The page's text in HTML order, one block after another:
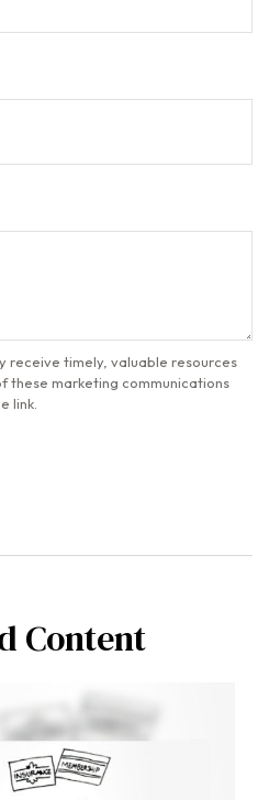
Content